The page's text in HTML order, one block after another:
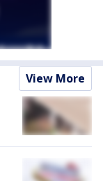
View More